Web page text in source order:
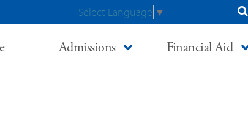
Select Language ▼
Admissions Financial Aid